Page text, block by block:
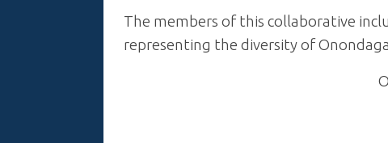
The members of this collaborative
representing the diversity of